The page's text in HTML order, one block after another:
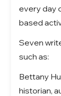
every day
based
Seven
such as:
Bettany
historian,